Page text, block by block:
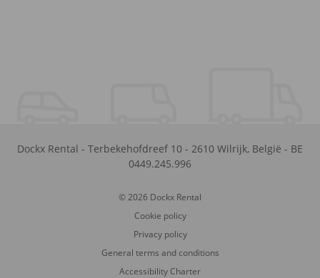
Dockx Rental - Terbekehofdreef 10 - 2610 Wilrijk, België - BE
0449.245.996
© 2026 Dockx Rental
Cookie policy
Privacy policy
General terms and conditions
Accessibility Charter